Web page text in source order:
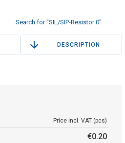
Search for "SIL/SIP-Resistor 0"
DESCRIPTION
Price incl. VAT (pcs)
€0.20